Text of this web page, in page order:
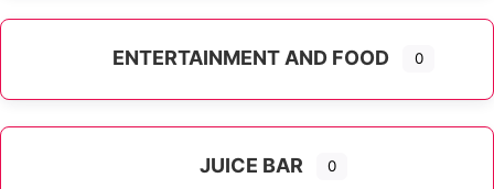
ENTERTAINMENT AND FOOD 0
JUICE BAR 0